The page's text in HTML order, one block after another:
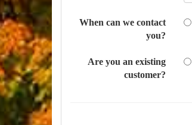
When can we contact
you?
Are you an existing
customer?